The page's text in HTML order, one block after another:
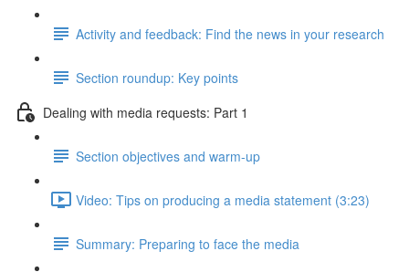
Activity and feedback: Find the news in your research
Section roundup: Key points
Dealing with media requests: Part 1
Section objectives and warm-up
Video: Tips on producing a media statement (3:23)
Summary: Preparing to face the media